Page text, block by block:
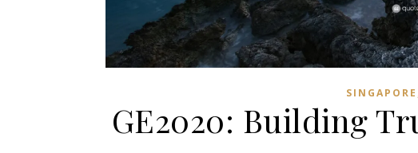
SINGAPORE
GE2020: Building